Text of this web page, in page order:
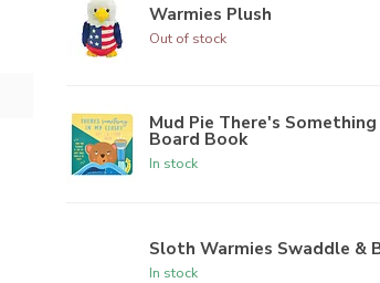
Warmies Plush
Out of stock
Mud Pie There's
Board Book
In stock
Sloth Warmies Swaddle &
In stock